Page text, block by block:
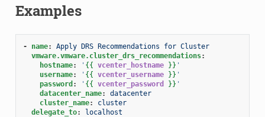
Examples
- name:
Apply DRS Recommendations for Cluster
vmware.vmware.cluster_drs_recommendations:
hostname: ' {{ vcenter_hostname }} '
username: ' {{ vcenter_username }} '
password : ' {{ vcenter_password }} '
datacenter_name:
datacenter
cluster_name:
cluster
delegate_to: localhost